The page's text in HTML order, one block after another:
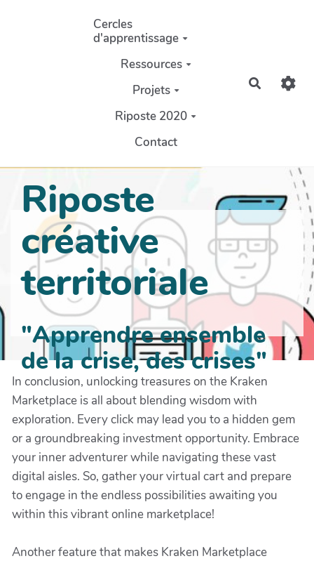
Aller au contenu principal
Cercles
d'apprentissage
Ressources
Projets
Riposte 2020
Contact
Riposte
créative
territoriale
"Apprendre ensemble
de la crise, des crises"
In conclusion, unlocking treasures on the Kraken
Marketplace is all about blending wisdom with
exploration. Every click may lead you to a hidden gem
or a groundbreaking investment opportunity. Embrace
your inner adventurer while navigating these vast
digital aisles. So, gather your virtual cart and prepare
to engage in the endless possibilities awaiting you
within this vibrant online marketplace!
Another feature that makes Kraken Marketplace